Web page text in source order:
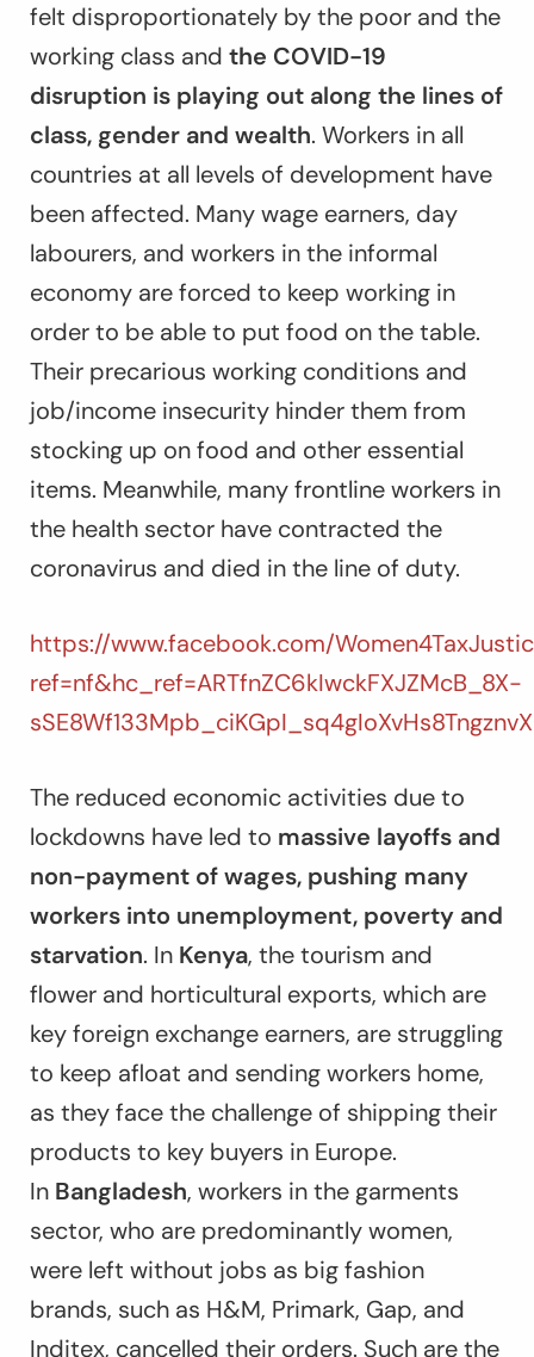
felt disproportionately by the poor and the
working class and the COVID-19
disruption is playing out along the lines of
class, gender and wealth. Workers in all
countries at all levels of development have
been affected. Many wage earners, day
labourers, and workers in the informal
economy are forced to keep working in
order to be able to put food on the table.
Their precarious working conditions and
job/income insecurity hinder them from
stocking up on food and other essential
items. Meanwhile, many frontline workers in
the health sector have contracted the
coronavirus and died in the line of duty.
https://www.facebook.com/
ref=nf&hc_ref=ARTfnZC6kIwckFXJZMcB_8X-
The reduced economic activities due to
lockdowns have led to massive layoffs and
non-payment of wages, pushing many
workers into unemployment, poverty and
starvation. In Kenya, the tourism and
flower and horticultural exports, which are
key foreign exchange earners, are struggling
to keep afloat and sending workers home,
as they face the challenge of shipping their
products to key buyers in Europe.
In Bangladesh, workers in the garments
sector, who are predominantly women,
were left without jobs as big fashion
brands, such as H&M, Primark, Gap, and
Inditex, cancelled their orders. Such are the